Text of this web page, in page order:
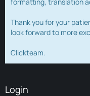
Thank you for your
look forward to more
Clickteam.
Login